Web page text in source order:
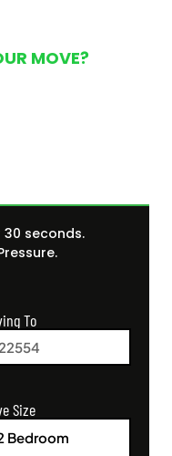
MOVE?
30 seconds.
To
Size